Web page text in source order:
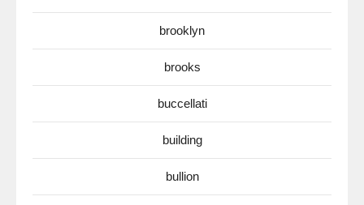
brooklyn
brooks
buccellati
building
bullion